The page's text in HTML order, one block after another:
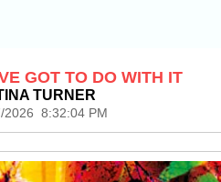
GOT TO DO WITH IT
TURNER
2026 8:32:04 PM